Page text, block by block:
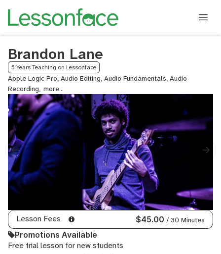
Brandon Lane
5 Years Teaching on Lessonface
Apple Logic Pro, Audio Editing, Audio Fundamentals, Audio
Recording, Audio
Recording
and
Music
Production,
Audition
Prep
from
Berklee
Alumni,
Pro
Tools,
Bass
Guitar,
Lesson Fees $45.00 / 30 Minutes
Promotions Available
Free trial lesson for new students